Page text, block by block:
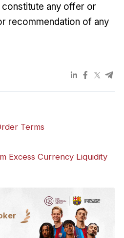
any offer or
recommendation of any
Terms
Excess Currency Liquidity